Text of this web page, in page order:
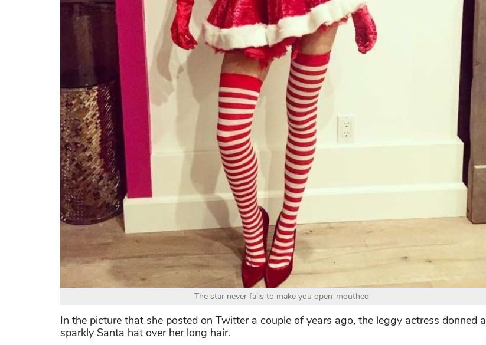
The star never fails to make you open-mouthed
In the picture that she posted on Twitter a couple of years ago, the leggy actress donned a
sparkly Santa hat over her long hair.